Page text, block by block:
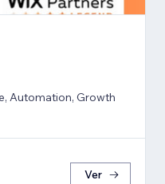
Automation, Growth
Ver